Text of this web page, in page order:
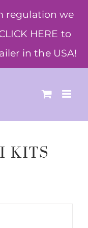
regulation we
HERE to
in the USA!
KITS